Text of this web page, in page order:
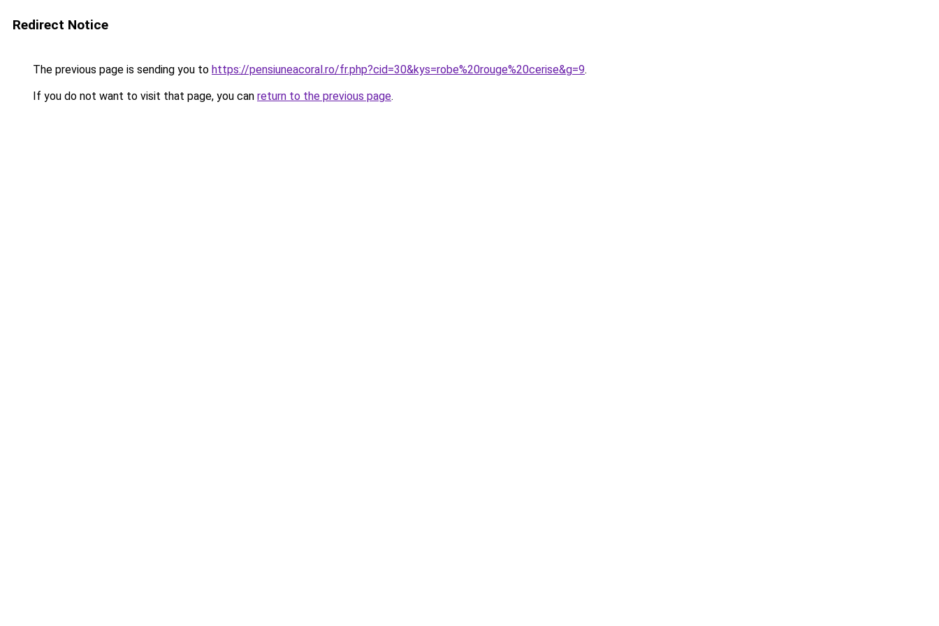
Redirect Notice
The previous page is sending you to https://pensiuneacoral.ro/fr.php?cid=30&kys=robe%20rouge%20cerise&g=9.
If you do not want to visit that page, you can return to the previous page.